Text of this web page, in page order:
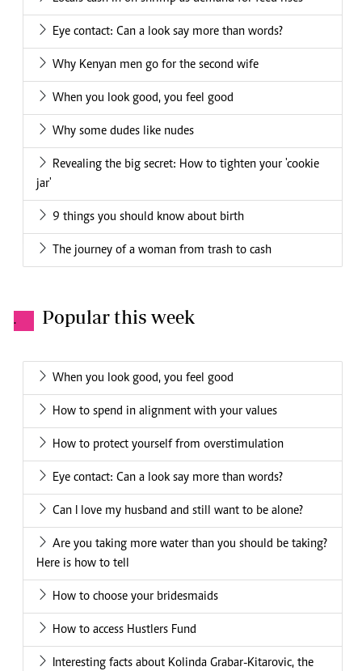
Eye contact: Can a look say more than words?
Why Kenyan men go for the second wife
When you look good, you feel good
Why some dudes like nudes
Revealing the big secret: How to tighten your 'cookie
jar'
9 things you should know about birth
The journey of a woman from trash to cash
. Popular this week
When you look good, you feel good
How to spend in alignment with your values
How to protect yourself from overstimulation
Eye contact: Can a look say more than words?
Can I love my husband and still want to be alone?
Are you taking more water than you should be taking?
Here is how to tell
How to choose your bridesmaids
How to access Hustlers Fund
Interesting facts about Kolinda Grabar-Kitarovic, the